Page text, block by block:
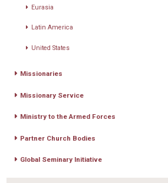
Eurasia
Latin America
United States
Missionaries
Missionary Service
Ministry to the Armed Forces
Partner Church Bodies
Global Seminary Initiative